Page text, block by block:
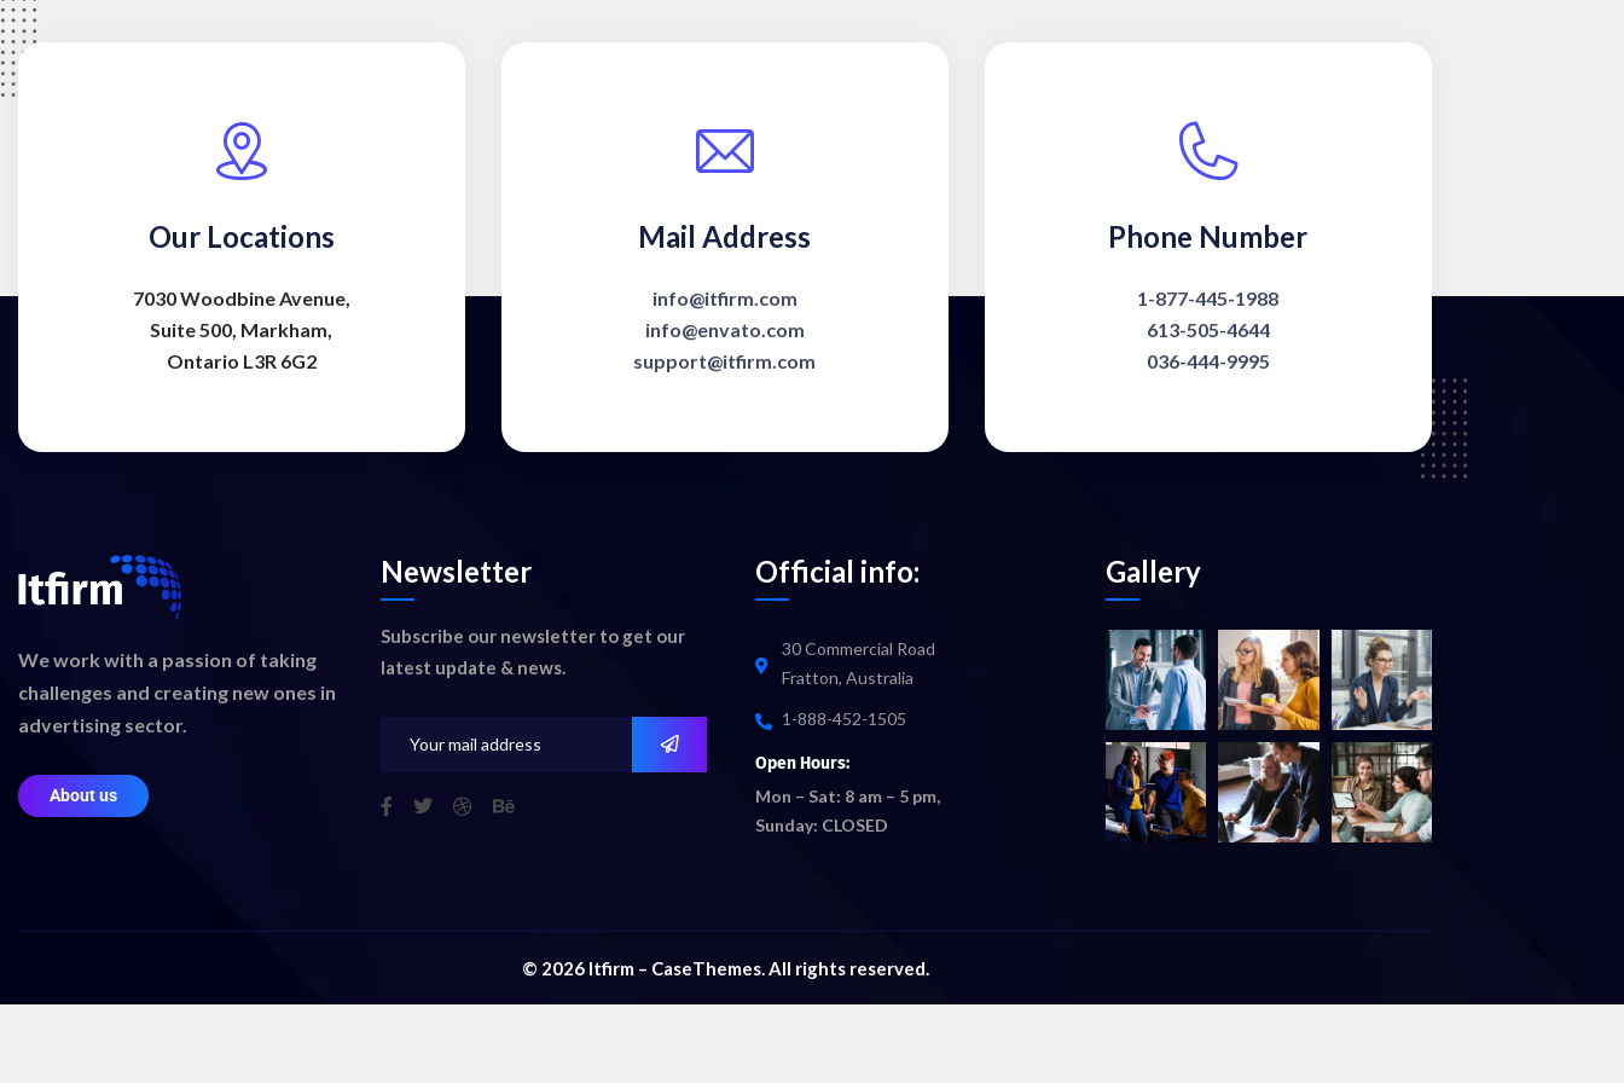
Our Locations
7030 Woodbine Avenue,
Suite 500, Markham,
Ontario L3R 6G2
Mail Address
info@itfirm.com
info@envato.com
support@itfirm.com
Phone Number
1-877-445-1988
613-505-4644
036-444-9995
We work with a passion of taking
challenges and creating new ones in
advertising sector.
About us
Newsletter
Subscribe our newsletter to get our
latest update & news.
Official info:
30 Commercial Road
Fratton, Australia
1-888-452-1505
Open Hours:
Mon – Sat: 8 am – 5 pm,
Sunday: CLOSED
Gallery
© 2026Itfirm – CaseThemes. All rights reserved.